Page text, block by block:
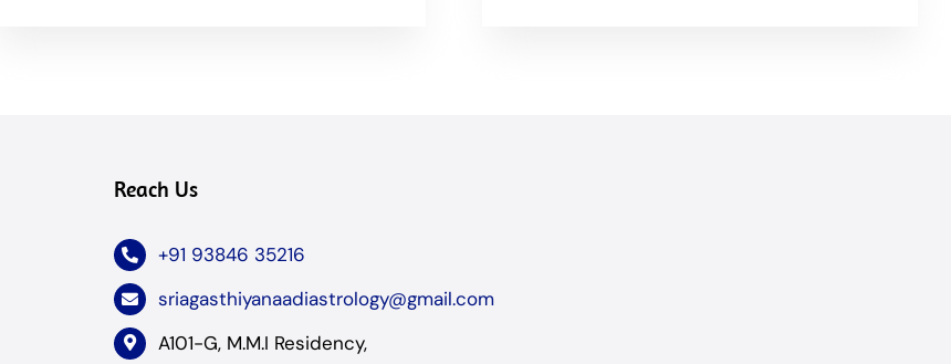
Reach Us
+91 93846 35216
sriagasthiyanaadiastrology@gmail.com
A101-G, M.M.I Residency,